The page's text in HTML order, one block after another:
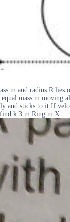
m and radius R lies
mass m moving
and sticks to it If
k 3 m Ring m X